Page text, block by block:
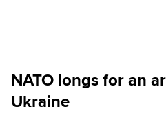
NATO longs for an
Ukraine